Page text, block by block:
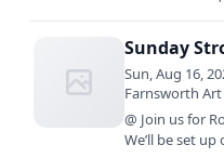
Sunday
Sun, Aug 16,
Farnsworth Art
@ Join us for
We’ll be set